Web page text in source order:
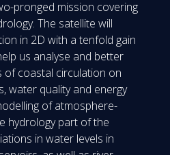
pronged mission covering
The satellite will
in 2D with a tenfold gain
us analyse and better
coastal circulation on
water quality and energy
of atmosphere-
hydrology part of the
in water levels in